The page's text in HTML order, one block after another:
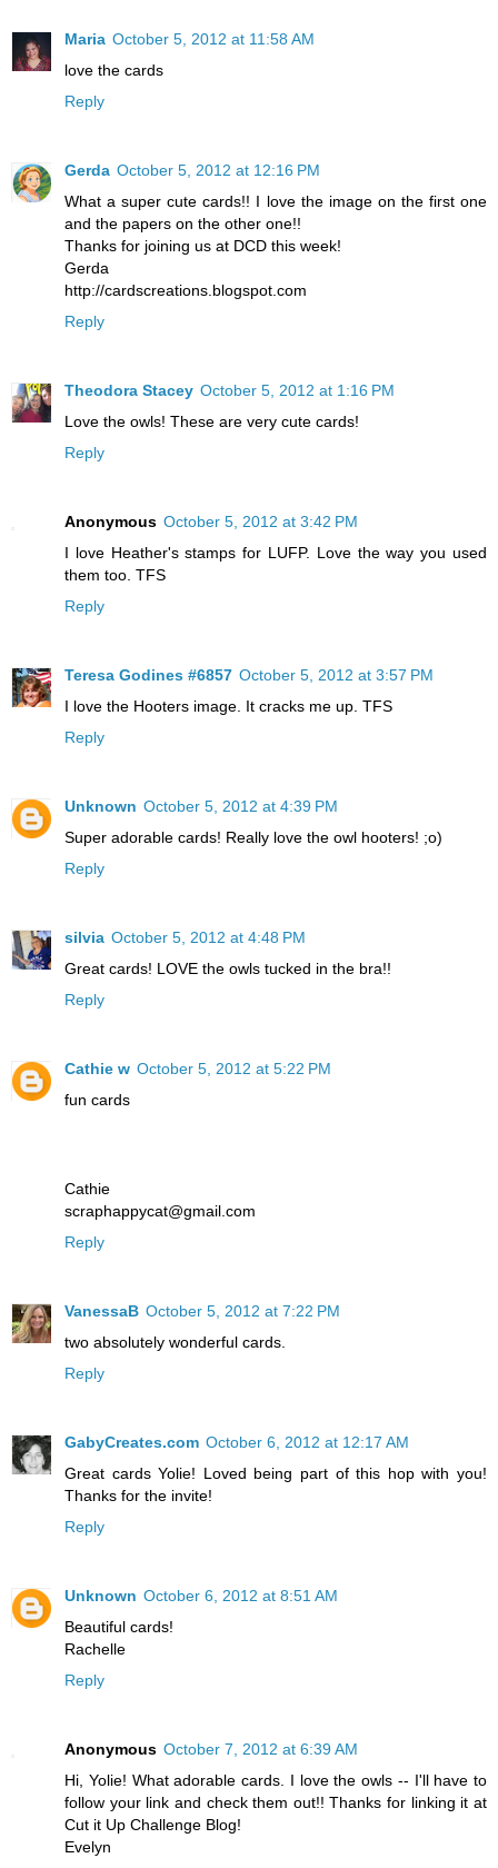
Maria October 5, 2012 at 11:58 AM
love the cards
Reply
Gerda October 5, 2012 at 12:16 PM
What a super cute cards!! I love the image on the first one
and the papers on the other one!!
Thanks for joining us at DCD this week!
Gerda
http://cardscreations.blogspot.com
Reply
Theodora Stacey October 5, 2012 at 1:16 PM
Love the owls! These are very cute cards!
Reply
Anonymous October 5, 2012 at 3:42 PM
I love Heather's stamps for LUFP. Love the way you used
them too. TFS
Reply
Teresa Godines #6857 October 5, 2012 at 3:57 PM
I love the Hooters image. It cracks me up. TFS
Reply
Unknown October 5, 2012 at 4:39 PM
Super adorable cards! Really love the owl hooters! ;o)
Reply
silvia October 5, 2012 at 4:48 PM
Great cards! LOVE the owls tucked in the bra!!
Reply
Cathie w October 5, 2012 at 5:22 PM
fun cards
Cathie
scraphappycat@gmail.com
Reply
VanessaB October 5, 2012 at 7:22 PM
two absolutely wonderful cards.
Reply
GabyCreates.com October 6, 2012 at 12:17 AM
Great cards Yolie! Loved being part of this hop with you!
Thanks for the invite!
Reply
Unknown October 6, 2012 at 8:51 AM
Beautiful cards!
Rachelle
Reply
Anonymous October 7, 2012 at 6:39 AM
Hi, Yolie! What adorable cards. I love the owls -- I'll have to
follow your link and check them out!! Thanks for linking it at
Cut it Up Challenge Blog!
Evelyn